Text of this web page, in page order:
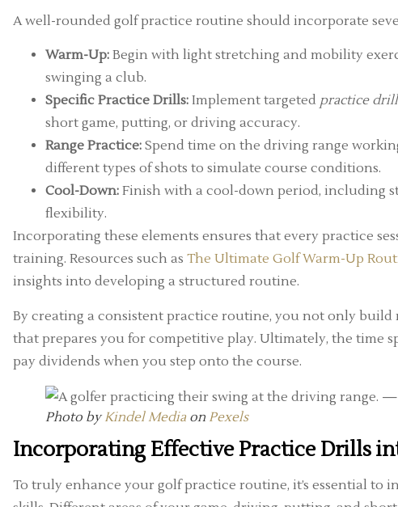
A well-rounded golf practice routine should incorporate
Warm-Up: Begin with light stretching and mobility
swinging a club.
Specific Practice Drills: Implement targeted practice
short game, putting, or driving accuracy.
Range Practice: Spend time on the driving range
different types of shots to simulate course conditions.
Cool-Down: Finish with a cool-down period, including
flexibility.
Incorporating these elements ensures that every practice
training. Resources such as The Ultimate Golf Warm-Up
insights into developing a structured routine.
By creating a consistent practice routine, you not only
that prepares you for competitive play. Ultimately, the time
pay dividends when you step onto the course.
Photo byKindel Mediaon Pexels
Incorporating Effective Practice Drills
To truly enhance your golf practice routine, it’s essential